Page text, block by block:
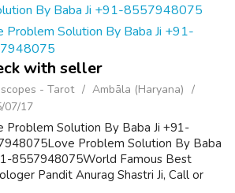
...
Problem Solution By Baba Ji +91-
with seller
- Tarot
Ambāla (Haryana)
07/17
Problem Solution By Baba Ji +91-
Problem Solution By Baba
8557948075World Famous Best
Pandit Anurag Shastri Ji, Call or